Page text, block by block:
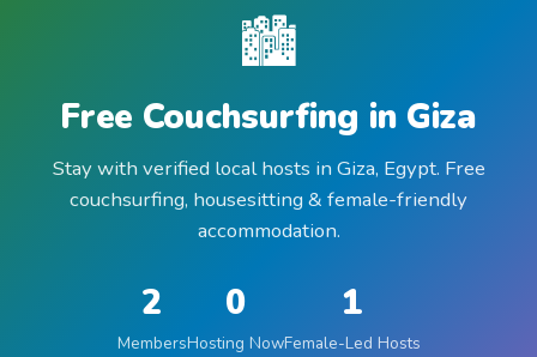
🏙️
Free Couchsurfing in Giza
Stay with verified local hosts in Giza, Egypt. Free
couchsurfing, housesitting & female-friendly
accommodation.
2
Members
0
Hosting Now
1
Female-Led Hosts